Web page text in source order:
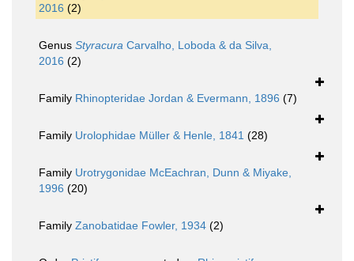
2016 (2)
Genus Styracura Carvalho, Loboda & da Silva,
2016 (2)
Family Rhinopteridae Jordan & Evermann, 1896 (7)
Family Urolophidae Müller & Henle, 1841 (28)
Family Urotrygonidae McEachran, Dunn & Miyake,
1996 (20)
Family Zanobatidae Fowler, 1934 (2)